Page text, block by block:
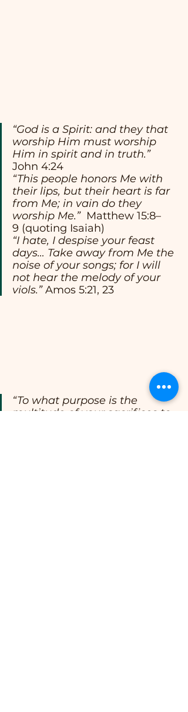
“God is a Spirit: and they that
worship Him must worship
Him in spirit and in truth.”
John 4:24
“This people honors Me with
their lips, but their heart is far
from Me; in vain do they
worship Me.”
  Matthew 15:8–
9 (quoting Isaiah)
“I hate, I despise your feast
days… Take away from Me the
noise of your songs; for I will
not hear the melody of your
viols.” Amos 5:21, 23
“To what purpose is the
multitude of your sacrifices to